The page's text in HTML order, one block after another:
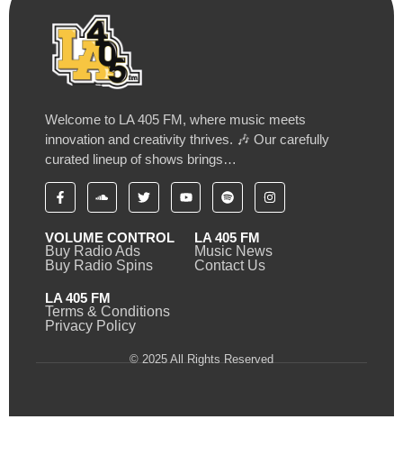
Welcome to LA 405 FM, where music meets
innovation and creativity thrives. 🎶 Our carefully
curated lineup of shows brings…
VOLUME CONTROL
Buy Radio Ads
Buy Radio Spins
LA 405 FM
Music News
Contact Us
LA 405 FM
Terms & Conditions
Privacy Policy
© 2025 All Rights Reserved